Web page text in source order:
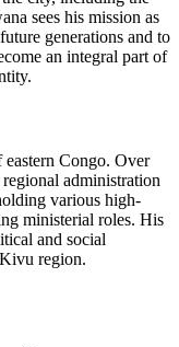
sees his mission as
generations and to
an integral part of
Congo. Over
administration
various high-
ministerial roles. His
and social
region.